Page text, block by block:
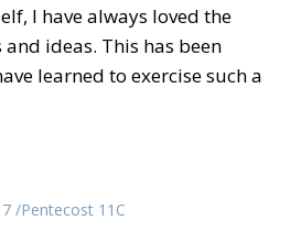
I have always loved the
ideas. This has been
learned to exercise such a
Pentecost 11C